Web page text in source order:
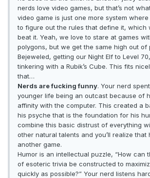
nerds love video games, but that’s not
video game is just one more system where
to figure out the rules that define it, which
beat it. Yeah, we love to stare at games
polygons, but we get the same high out of
Bejeweled, getting our Night Elf to Level
tinkering with a Rubik’s Cube. This fits
that…
Nerds are fucking funny. Your nerd
younger life being an outcast because of
affinity with the computer. This created a
his psyche that is the foundation for his
combine this basic distrust of everything
other natural talents and you’ll realize that
another game.
Humor is an intellectual puzzle, “How can
of esoteric trivia be constructed to
quickly as possible?” Your nerd listens